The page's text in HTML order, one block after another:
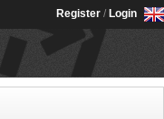
Register / Login